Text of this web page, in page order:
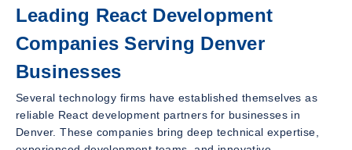
Leading React Development
Companies Serving Denver
Businesses
Several technology firms have established themselves as
reliable React development partners for businesses in
Denver. These companies bring deep technical expertise,